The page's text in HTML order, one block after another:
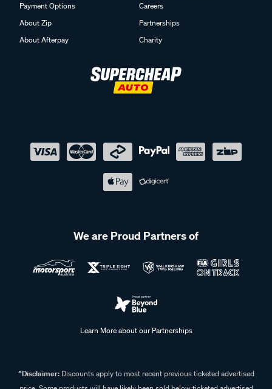
Payment Options
About Zip
About Afterpay
Careers
Partnerships
Charity
We are Proud Partners of
Learn More about our Partnerships
^Disclaimer:Discounts apply to most recent previous ticketed advertised